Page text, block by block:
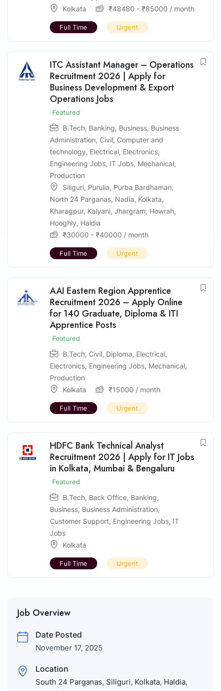
Kolkata
₹48480 - ₹85000 / month
Full Time Urgent
ITC Assistant Manager – Operations
Recruitment 2026 | Apply for
Business Development & Export
Operations Jobs
Featured
B.Tech, Banking, Business, Business
Administration, Civil, Computer and
technology, Electrical, Electronics,
Engineering Jobs, IT Jobs, Mechanical,
Production
Siliguri, Purulia, Purba Bardhaman,
North 24 Parganas, Nadia, Kolkata,
Kharagpur, Kalyani, Jhargram, Howrah,
Hooghly, Haldia
₹30000 - ₹40000 / month
Full Time Urgent
AAI Eastern Region Apprentice
Recruitment 2026 – Apply Online
for 140 Graduate, Diploma & ITI
Apprentice Posts
Featured
B.Tech, Civil, Diploma, Electrical,
Electronics, Engineering Jobs, Mechanical,
Production
Kolkata
₹15000 / month
Full Time Urgent
HDFC Bank Technical Analyst
Recruitment 2026 | Apply for IT Jobs
in Kolkata, Mumbai & Bengaluru
Featured
B.Tech, Back Office, Banking,
Business, Business Administration,
Customer Support, Engineering Jobs, IT
Jobs
Kolkata
Full Time Urgent
Job Overview
Date Posted
November 17, 2025
Location
South 24 Parganas, Siliguri, Kolkata, Haldia,